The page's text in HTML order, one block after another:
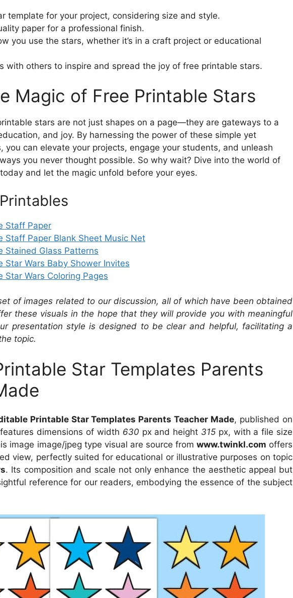
template for your project, considering size and style.
paper for a professional finish.
you use the stars, whether it’s in a craft project or educational
with others to inspire and spread the joy of free printable stars.
Magic of Free Printable Stars
stars are not just shapes on a page—they are gateways to a
and joy. By harnessing the power of these simple yet
you can elevate your projects, engage your students, and unleash
you never thought possible. So why wait? Dive into the world of
and let the magic unfold before your eyes.
Staff Paper
Staff Paper Blank Sheet Music Net
Stained Glass Patterns
Star Wars Baby Shower Invites
Star Wars Coloring Pages
of images related to our discussion, all of which have been obtained
these visuals in the hope that they will provide you with meaningful
presentation style is designed to be clear and helpful, facilitating a
topic.
Star Templates Parents
Printable Star Templates Parents Teacher Made, published on
dimensions of width 630 px and height 315px, with a file size
image image/jpeg type visual are source from www.twinkl.com offers
view, perfectly suited for educational or illustrative purposes on topic
. Its composition and scale not only enhance the aesthetic appeal but
reference for our readers, embodying the essence of the subject